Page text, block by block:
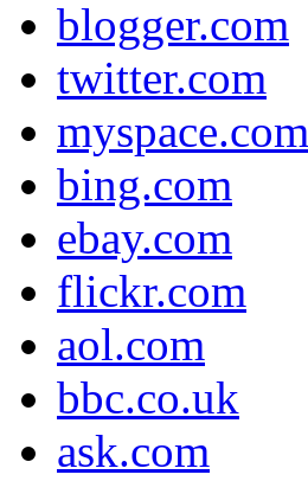
blogger.com
twitter.com
myspace.com
bing.com
ebay.com
flickr.com
aol.com
bbc.co.uk
ask.com